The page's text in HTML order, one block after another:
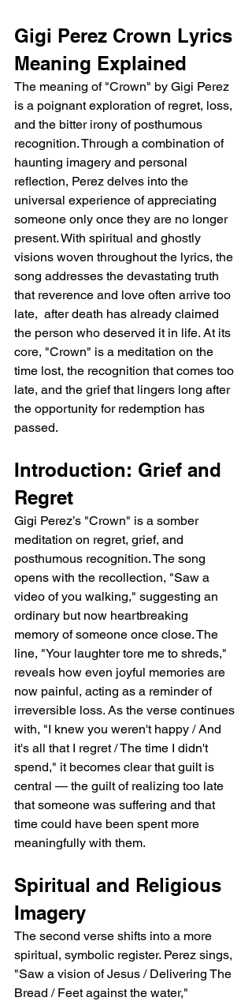
Gigi Perez Crown Lyrics
Meaning Explained
The meaning of "Crown" by Gigi Perez
is a poignant exploration of regret, loss,
and the bitter irony of posthumous
recognition. Through a combination of
haunting imagery and personal
reflection, Perez delves into the
universal experience of appreciating
someone only once they are no longer
present. With spiritual and ghostly
visions woven throughout the lyrics, the
song addresses the devastating truth
that reverence and love often arrive too
late,  after death has already claimed
the person who deserved it in life. At its
core, "Crown" is a meditation on the
time lost, the recognition that comes too
late, and the grief that lingers long after
the opportunity for redemption has
passed.
Introduction: Grief and
Regret
Gigi Perez’s "Crown" is a somber
meditation on regret, grief, and
posthumous recognition. The song
opens with the recollection, "Saw a
video of you walking," suggesting an
ordinary but now heartbreaking
memory of someone once close. The
line, "Your laughter tore me to shreds,"
reveals how even joyful memories are
now painful, acting as a reminder of
irreversible loss. As the verse continues
with, "I knew you weren't happy / And
it's all that I regret / The time I didn't
spend," it becomes clear that guilt is
central — the guilt of realizing too late
that someone was suffering and that
time could have been spent more
meaningfully with them.
Spiritual and Religious
Imagery
The second verse shifts into a more
spiritual, symbolic register. Perez sings,
"Saw a vision of Jesus / Delivering The
Bread / Feet against the water,"